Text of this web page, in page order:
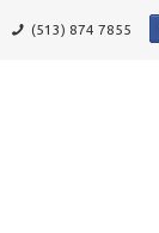
(513) 874 7855